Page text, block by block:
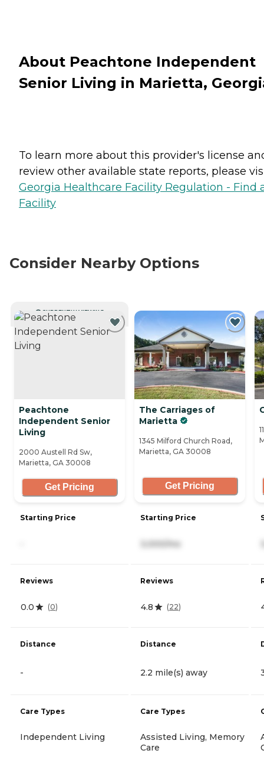
About Peachtone Independent
Senior Living in Marietta,
To learn more about this provider's license
review other available state reports, please
Georgia Healthcare Facility Regulation - Find
Facility
Consider Nearby Options
CURRENTLY VIEWING
Peachtone
Independent Senior
Living
2000 Austell Rd Sw,
Marietta, GA 30008
Get Pricing
Starting Price
Reviews
0.0 (0)
Distance
-
Care Types
Independent Living
The Carriages of
Marietta
1345 Milford Church Road,
Marietta, GA 30008
Get Pricing
Starting Price
3,000/mo
Reviews
4.8 (22)
Distance
2.2 mile(s) away
Care Types
Assisted Living, Memory
Care